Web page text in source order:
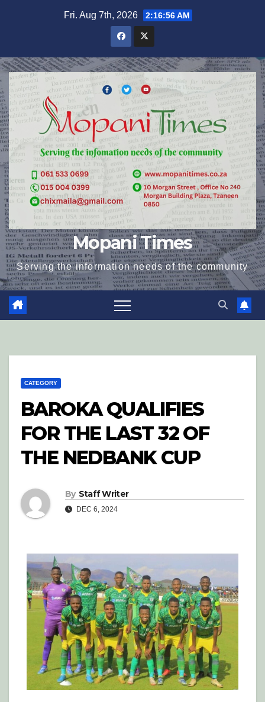
Fri. Aug 7th, 2026 2:16:57 AM
Mopani Times
Serving the information needs of the community
CATEGORY
BAROKA QUALIFIES
FOR THE LAST 32 OF
THE NEDBANK CUP
By Staff Writer
DEC 6, 2024